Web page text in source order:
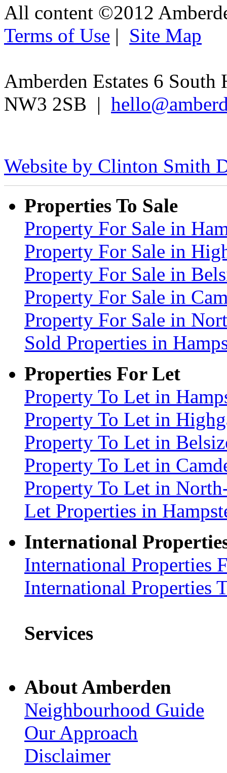
All content ©2012
Terms of Use | Site Map
Amberden Estates 6
NW3 2SB |
Website by Clinton Smith
Properties To Sale
Property For Sale in
Property For Sale in
Property For Sale in
Property For Sale in
Property For Sale in
Sold Properties in
Properties For Let
Property To Let in
Property To Let in
Property To Let in
Property To Let in
Property To Let in
Let Properties in
International
International Properties
International Properties
Services
About Amberden
Neighbourhood Guide
Our Approach
Disclaimer